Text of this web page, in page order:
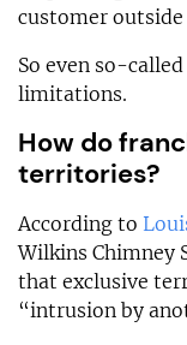
customer
So even so-
limitations.
How do
territories?
According to
Wilkins Chimney
that exclusive
“intrusion by